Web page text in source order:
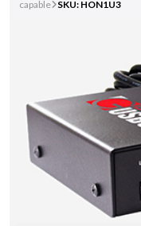
capable SKU: HON1U3